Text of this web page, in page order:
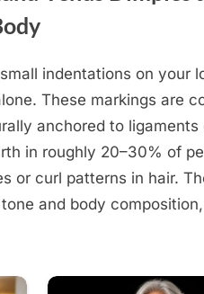
indentations on your
These markings are
anchored to
in roughly 20–30% of
or curl patterns in hair.
and body